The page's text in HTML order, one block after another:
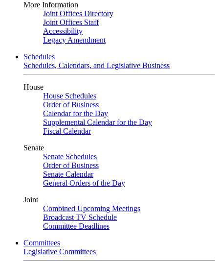
More Information
Joint Offices Directory
Joint Offices Staff
Accessibility
Legacy Amendment
Schedules
Schedules, Calendars, and Legislative Business
House
House Schedules
Order of Business
Calendar for the Day
Supplemental Calendar for the Day
Fiscal Calendar
Senate
Senate Schedules
Order of Business
Senate Calendar
General Orders of the Day
Joint
Combined Upcoming Meetings
Broadcast TV Schedule
Committee Deadlines
Committees
Legislative Committees